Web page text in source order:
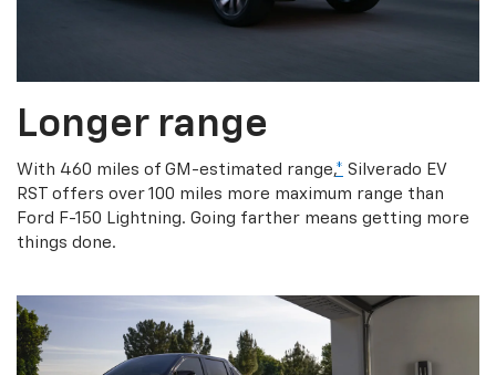
Longer range
With 460 miles of GM-estimated range,* Silverado EV
RST offers over 100 miles more maximum range than
Ford F-150 Lightning. Going farther means getting more
things done.